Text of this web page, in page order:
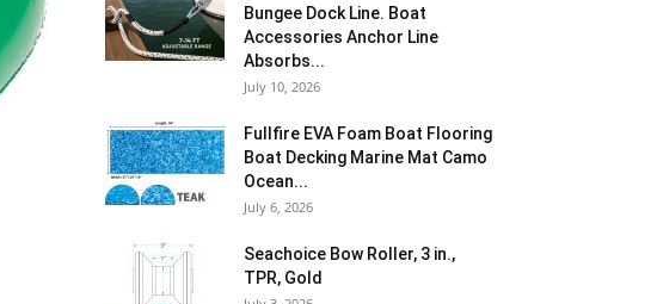
Bungee Dock Line. Boat
Accessories Anchor Line
Absorbs...
July 10, 2026
Fullfire EVA Foam Boat Flooring
Boat Decking Marine Mat Camo
Ocean...
July 6, 2026
Seachoice Bow Roller, 3 in.,
TPR, Gold